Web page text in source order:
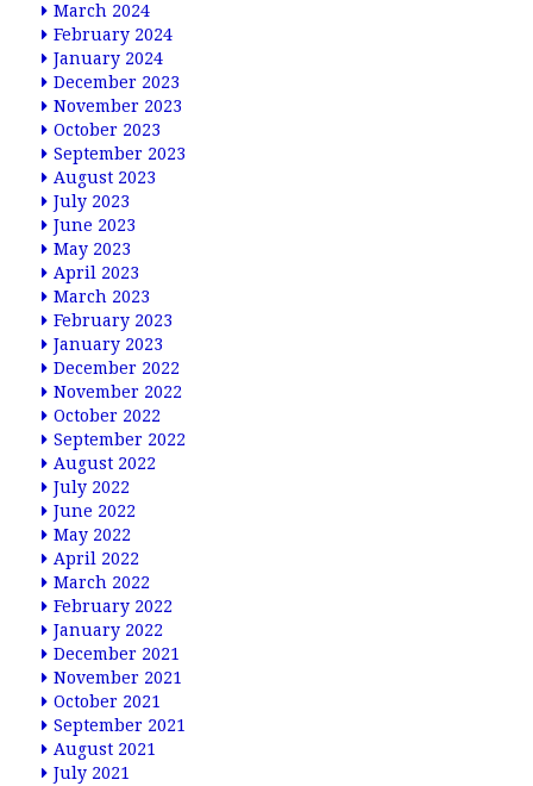
March 2024
February 2024
January 2024
December 2023
November 2023
October 2023
September 2023
August 2023
July 2023
June 2023
May 2023
April 2023
March 2023
February 2023
January 2023
December 2022
November 2022
October 2022
September 2022
August 2022
July 2022
June 2022
May 2022
April 2022
March 2022
February 2022
January 2022
December 2021
November 2021
October 2021
September 2021
August 2021
July 2021